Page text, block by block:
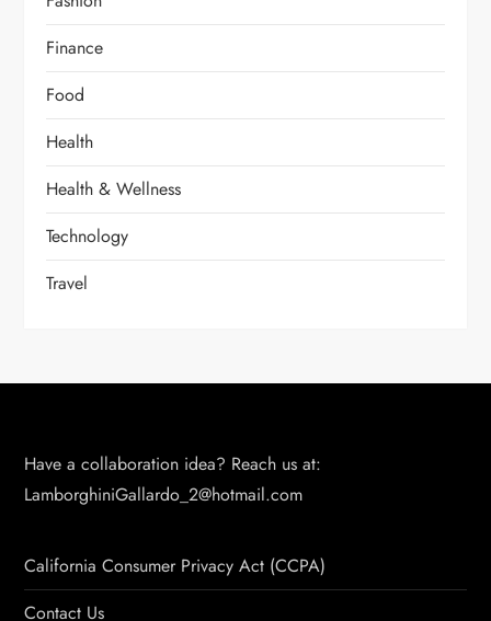
Finance
Food
Health
Health & Wellness
Technology
Travel
Have a collaboration idea? Reach us at:
LamborghiniGallardo_2@hotmail.com
California Consumer Privacy Act (CCPA)
Contact Us